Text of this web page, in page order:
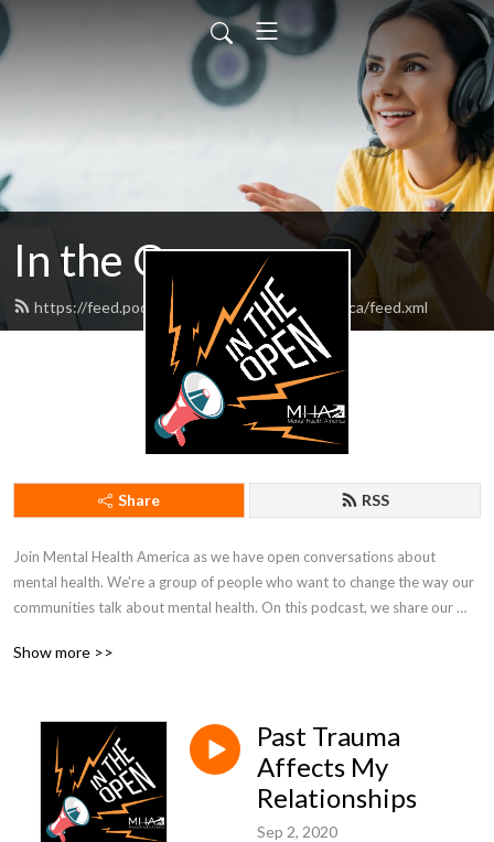
In the Open
https://feed.podbean.com/mentalhealthamerica/feed.xml
Share RSS
Join Mental Health America as we have open conversations about
mental health. We're a group of people who want to change the way our
communities talk about mental health. On this podcast, we share our
Show more >>
Past Trauma
Affects My
Relationships
Sep 2, 2020